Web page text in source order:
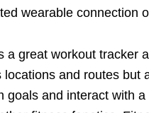
wearable connection
a great workout tracker
locations and routes but
goals and interact with a